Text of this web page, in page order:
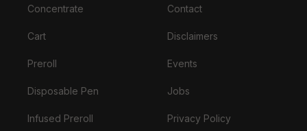
Concentrate
Cart
Preroll
Disposable Pen
Infused Preroll
Contact
Disclaimers
Events
Jobs
Privacy Policy